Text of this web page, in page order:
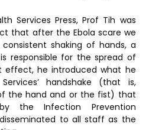
Services Press, Prof Tih was
that after the Ebola scare we
shaking of hands, a
responsible for the spread of
effect, he introduced what he
handshake (that is,
the hand and or the fist) that
the Infection Prevention
to all staff as the